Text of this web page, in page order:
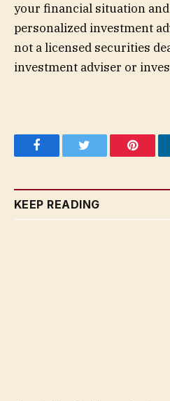
your financial situation
personalized investment
not a licensed securities
investment adviser or
FacebookTwitter
KEEP READING